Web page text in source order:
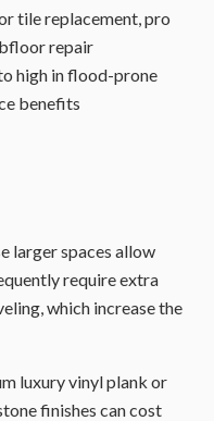
tile replacement, pro
repair
high in flood-prone
benefits
larger spaces allow
require extra
which increase the
luxury vinyl plank or
finishes can cost